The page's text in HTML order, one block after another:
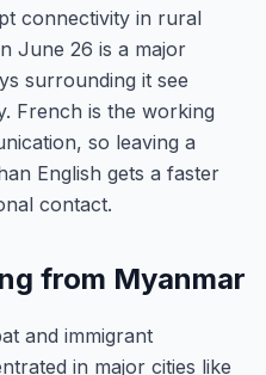
connectivity in rural
June 26 is a major
surrounding it see
French is the working
so leaving a
English gets a faster
contact.
from Myanmar
and immigrant
in major cities like